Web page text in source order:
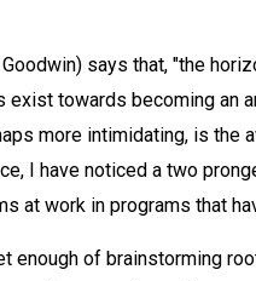
says that, "the
towards becoming an
more intimidating, is
I have noticed a two
at work in programs that
enough of brainstorming